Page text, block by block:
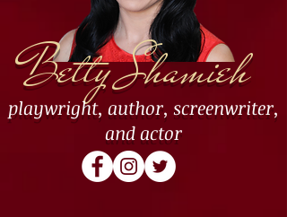
Betty Shamieh
playwright, author, screenwriter,
andactor